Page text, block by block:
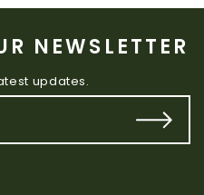
NEWSLETTER
updates.